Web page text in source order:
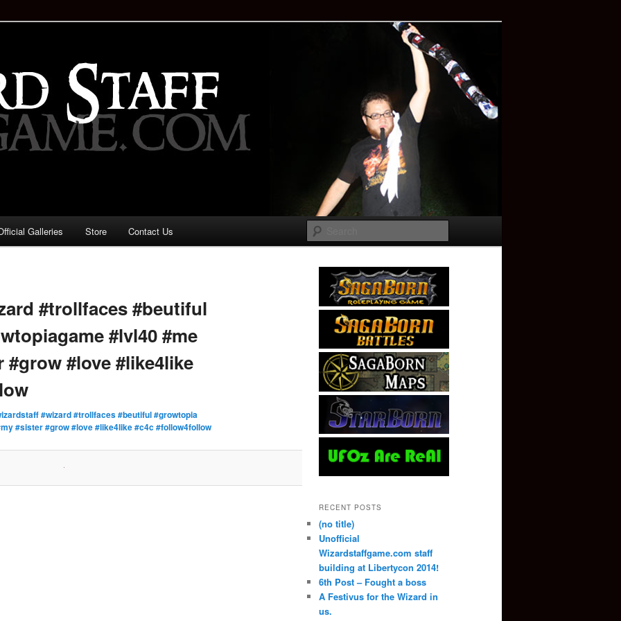
Game: Who is the
Galleries Store Contact Us
#trollfaces #beutiful
#lvl40 #me
#grow #love #like4like
#wizard #trollfaces #beutiful #growtopia
#sister #grow #love #like4like #c4c #follow4follow
RECENT POSTS
(no title)
Unofficial
Wizardstaffgame.com staff
building at Libertycon 2014!
6th Post – Fought a boss
A Festivus for the Wizard in
us.